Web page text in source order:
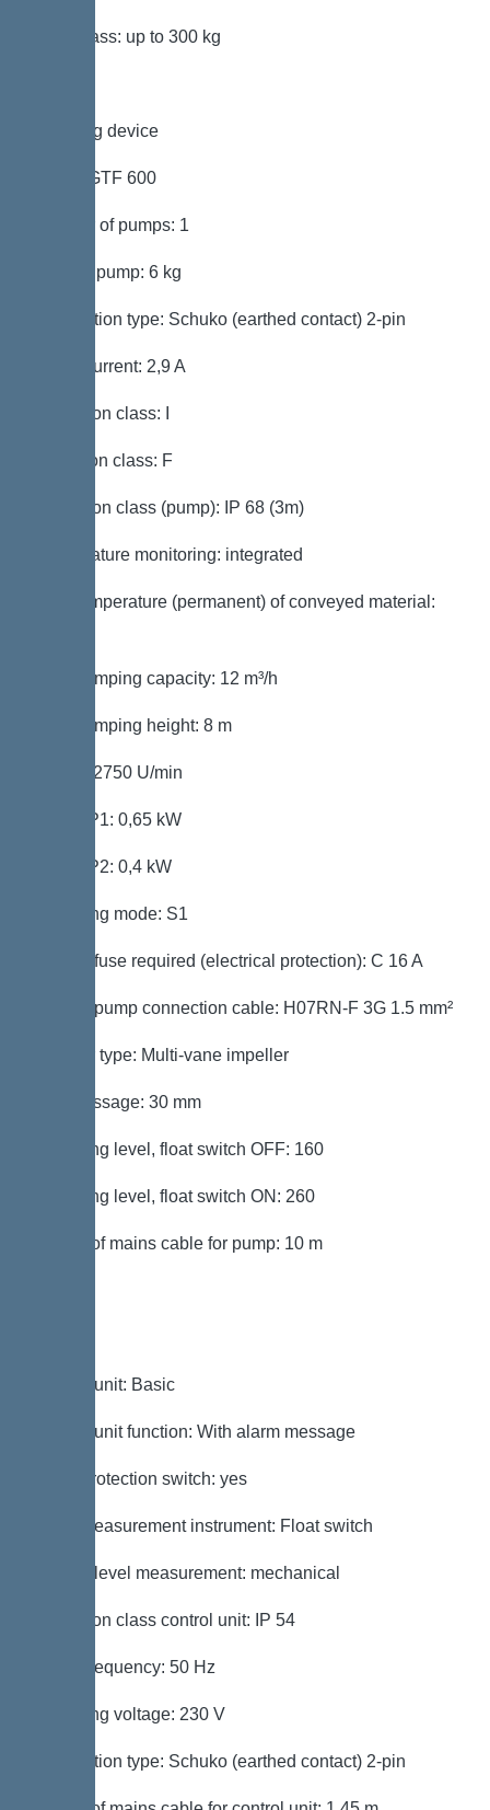
Load class: up to 300 kg
Pumping device
Pump: GTF 600
Number of pumps: 1
Weight, pump: 6 kg
Connection type: Schuko (earthed contact) 2-pin
Rated current: 2,9 A
Protection class: I
Insulation class: F
Protection class (pump): IP 68 (3m)
Temperature monitoring: integrated
Max. temperature (permanent) of conveyed material:
Max. pumping capacity: 12 m³/h
Max. pumping height: 8 m
Speed: 2750 U/min
Power P1: 0,65 kW
Power P2: 0,4 kW
Operating mode: S1
Type of fuse required (electrical protection): C 16 A
Type of pump connection cable: H07RN-F 3G 1.5 mm²
Impeller type: Multi-vane impeller
Free passage: 30 mm
Switching level, float switch OFF: 160
Switching level, float switch ON: 260
Length of mains cable for pump: 10 m
Control unit: Basic
Control unit function: With alarm message
Motor protection switch: yes
Level measurement instrument: Float switch
Type of level measurement: mechanical
Protection class control unit: IP 54
Mains frequency: 50 Hz
Operating voltage: 230 V
Connection type: Schuko (earthed contact) 2-pin